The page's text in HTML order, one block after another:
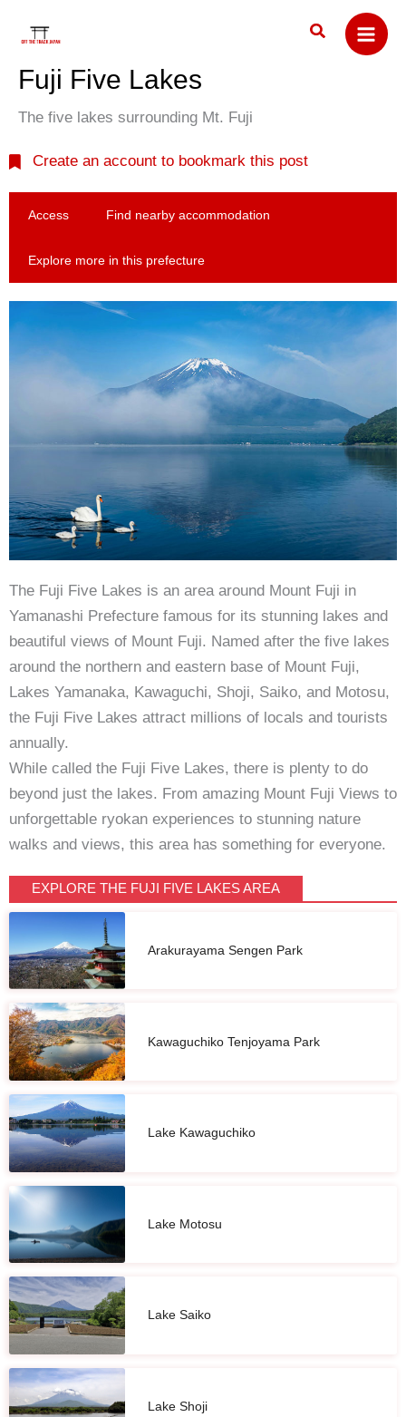
Search
Fuji Five Lakes
The five lakes surrounding Mt. Fuji
Create an account to bookmark this post
Access Find nearby accommodation
Explore more in this prefecture
The Fuji Five Lakes is an area around Mount Fuji in
Yamanashi Prefecture famous for its stunning lakes and
beautiful views of Mount Fuji. Named after the five lakes
around the northern and eastern base of Mount Fuji,
Lakes Yamanaka, Kawaguchi, Shoji, Saiko, and Motosu,
the Fuji Five Lakes attract millions of locals and tourists
annually.
While called the Fuji Five Lakes, there is plenty to do
beyond just the lakes. From amazing Mount Fuji Views to
unforgettable ryokan experiences to stunning nature
walks and views, this area has something for everyone.
EXPLORE THE FUJI FIVE LAKES AREA
Arakurayama Sengen Park
Kawaguchiko Tenjoyama Park
Lake Kawaguchiko
Lake Motosu
Lake Saiko
Lake Shoji